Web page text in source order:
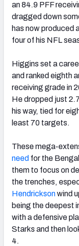
an 84.9 PFF
dragged down
has now produced
four of his NFL
Higgins set a
and ranked eighth
receiving grade in
He dropped just
his way, tied for
least 70 targets.
These mega-
need for the
them to focus on
the trenches,
Hendricksonwind
being the deepest
with a defensive
Starks and then
4.